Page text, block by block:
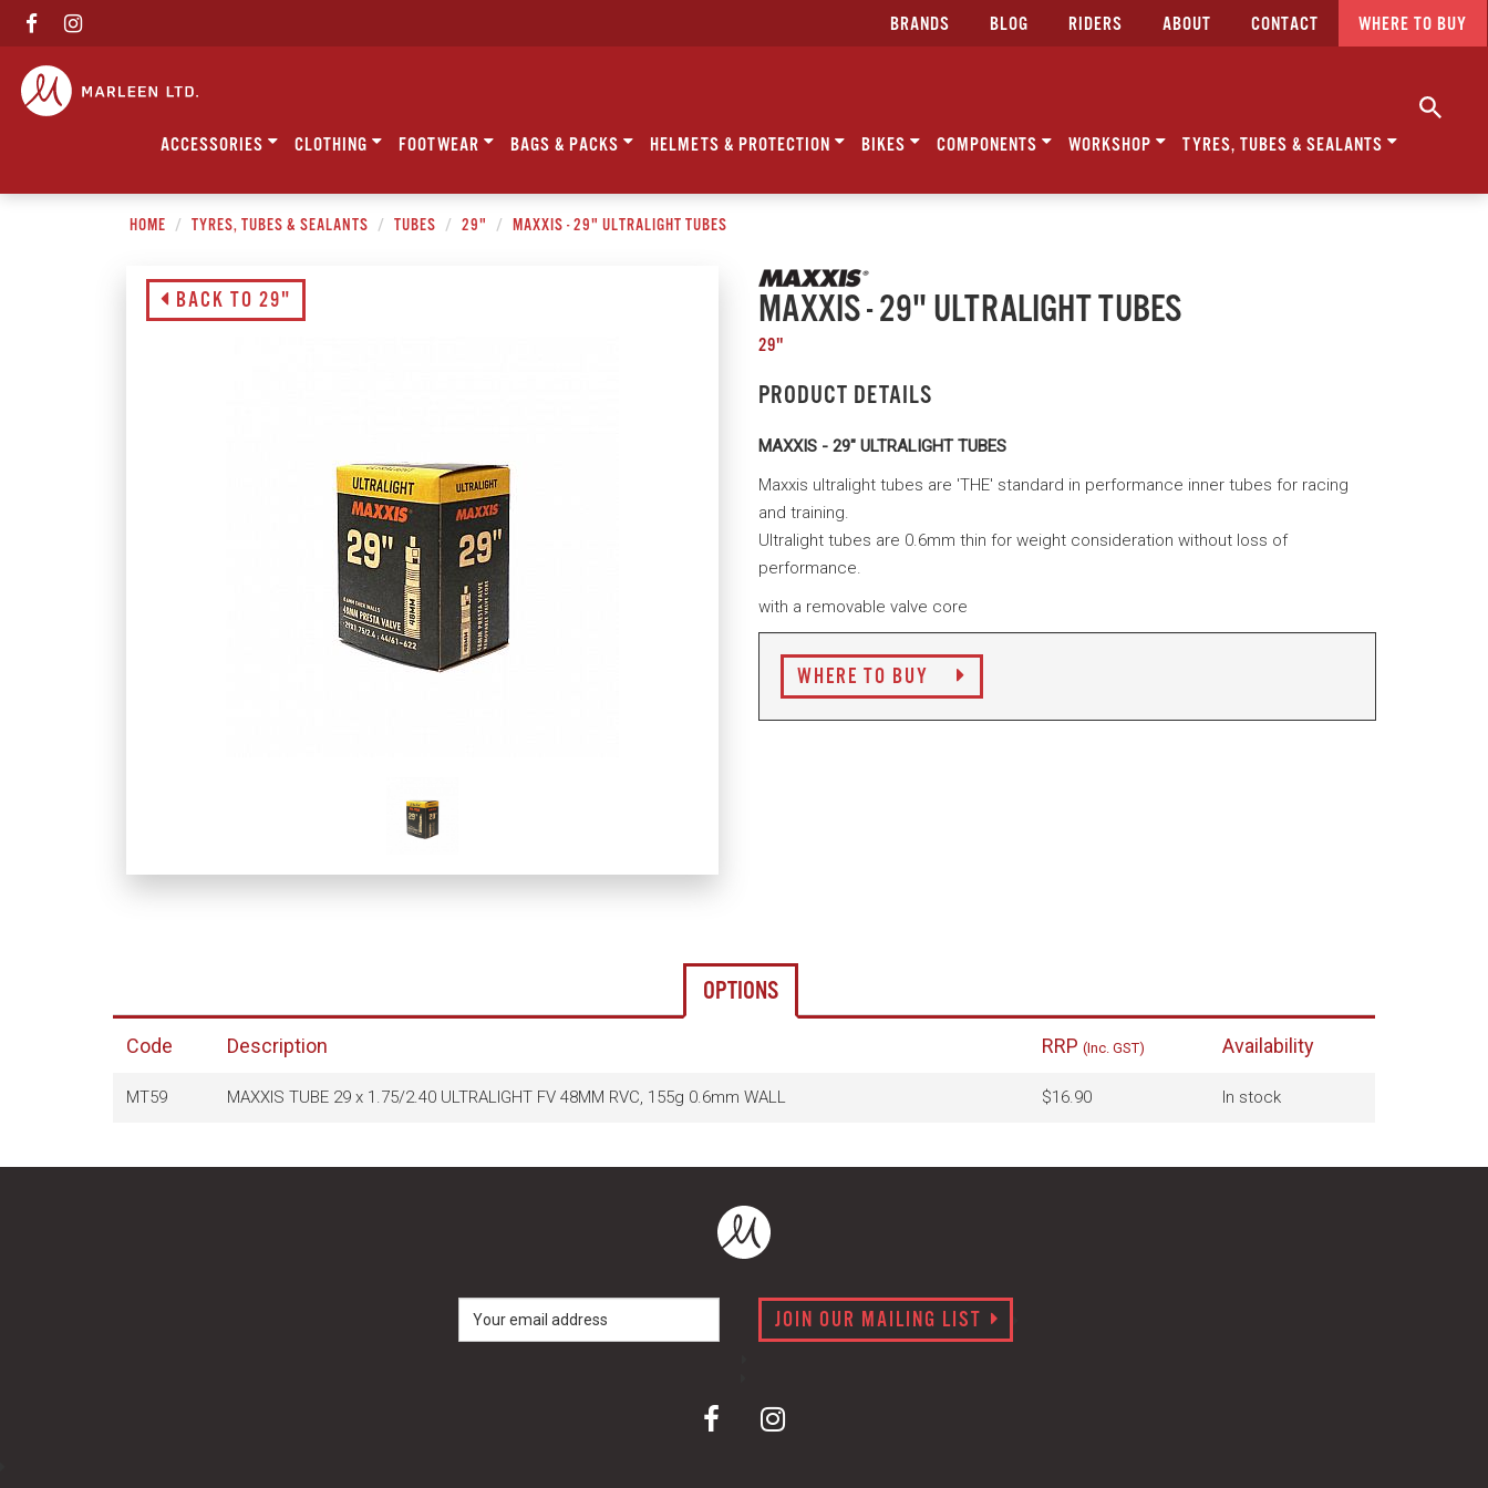
BRANDS BLOG RIDERS ABOUT CONTACT WHERE TO BUY
ACCESSORIES CLOTHING FOOTWEAR BAGS & PACKS HELMETS & PROTECTION BIKES COMPONENTS WORKSHOP TYRES, TUBES & SEALANTS
HOME TYRES, TUBES & SEALANTS TUBES 29" MAXXIS - 29" ULTRALIGHT TUBES
BACK TO 29" MAXXIS - 29" ULTRALIGHT TUBES
29"
PRODUCT DETAILS
MAXXIS - 29" ULTRALIGHT TUBES
Maxxis ultralight tubes are 'THE' standard in performance inner tubes for racing
and training.
Ultralight tubes are 0.6mm thin for weight consideration without loss of
performance.
with a removable valve core
WHERE TO BUY
OPTIONS
Code Description RRP (Inc. GST) Availability
MT59 MAXXIS TUBE 29 x 1.75/2.40 ULTRALIGHT FV 48MM RVC, 155g 0.6mm WALL $16.90 In stock
JOIN OUR MAILING LIST